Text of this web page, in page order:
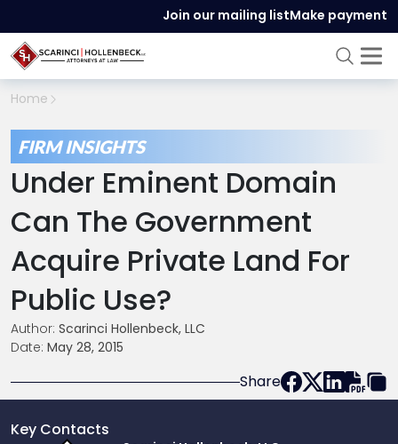
Join our mailing listMake payment
Home
FIRM INSIGHTS
Under Eminent Domain
Can The Government
Acquire Private Land For
Public Use?
Author: Scarinci Hollenbeck, LLC
Date: May 28, 2015
Share
Key Contacts